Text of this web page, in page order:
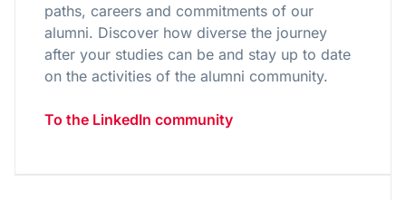
paths, careers and commitments of our
alumni. Discover how diverse the journey
after your studies can be and stay up to date
on the activities of the alumni community.
To the LinkedIn community